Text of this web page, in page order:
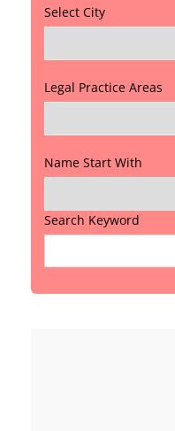
Select City
Legal Practice Areas
Name Start With
Search Keyword